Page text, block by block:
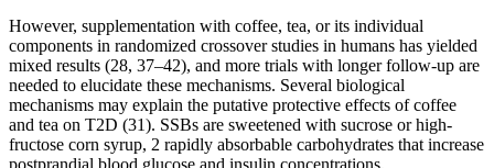
However, supplementation with coffee, tea, or its individual
components in randomized crossover studies in humans has yielded
mixed results (28, 37–42), and more trials with longer follow-up are
needed to elucidate these mechanisms. Several biological
mechanisms may explain the putative protective effects of coffee
and tea on T2D (31). SSBs are sweetened with sucrose or high-
fructose corn syrup, 2 rapidly absorbable carbohydrates that increase